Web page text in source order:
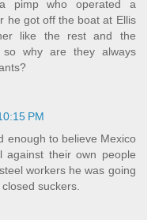
pimp who operated a
he got off the boat at Ellis
like the rest and the
why are they always
PM
enough to believe Mexico
their own people
workers he was going
suckers.